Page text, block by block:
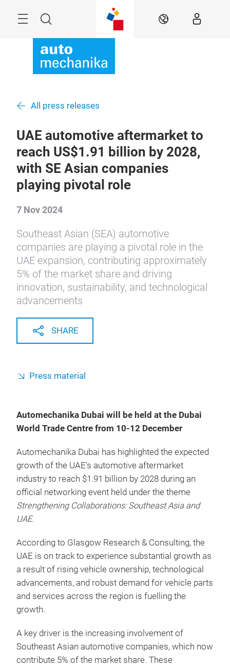
Search EN
All press releases
UAE automotive aftermarket to
reach US$1.91 billion by 2028,
with SE Asian companies
playing pivotal role
7 Nov 2024
Southeast Asian (SEA) automotive
companies are playing a pivotal role in the
UAE expansion, contributing approximately
5% of the market share and driving
innovation, sustainability, and technological
advancements
SHARE
Press material
Automechanika Dubai will be held at the Dubai
World Trade Centre from 10-12 December
Automechanika Dubai has highlighted the expected
growth of the UAE's automotive aftermarket
industry to reach $1.91 billion by 2028 during an
official networking event held under the theme
Strengthening Collaborations: Southeast Asia and
UAE.
According to Glasgow Research & Consulting, the
UAE is on track to experience substantial growth as
a result of rising vehicle ownership, technological
advancements, and robust demand for vehicle parts
and services across the region is fuelling the
growth.
A key driver is the increasing involvement of
Southeast Asian automotive companies, which now
contribute 5% of the market share. These